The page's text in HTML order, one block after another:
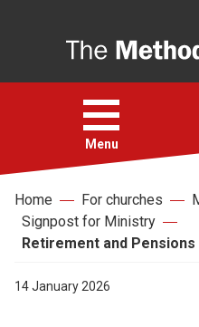
Open
menu
Menu
Faith
Home For churches
Signpost for Ministry
Retirement and
14 January 2026